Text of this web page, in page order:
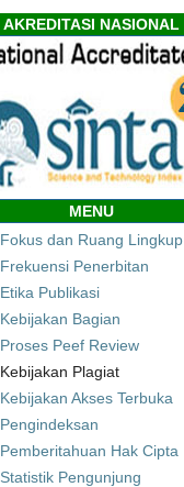
AKREDITASI NASIONAL
MENU
Fokus dan Ruang Lingkup
Frekuensi Penerbitan
Etika Publikasi
Kebijakan Bagian
Proses Peef Review
Kebijakan Plagiat
Kebijakan Akses Terbuka
Pengindeksan
Pemberitahuan Hak Cipta
Statistik Pengunjung